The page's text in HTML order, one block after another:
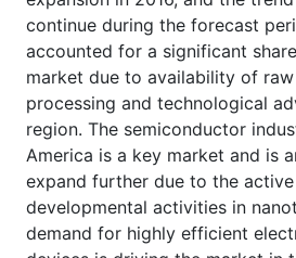
continue during the forecast
accounted for a significant
market due to availability of
processing and technological
region. The semiconductor
America is a key market and is
expand further due to the active
developmental activities in
demand for highly efficient